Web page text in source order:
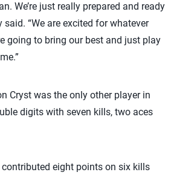
We’re just really prepared and ready
said. “We are excited for whatever
going to bring our best and just play
Cryst was the only other player in
digits with seven kills, two aces
eight points on six kills